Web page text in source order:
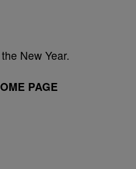
New Year.
PAGE